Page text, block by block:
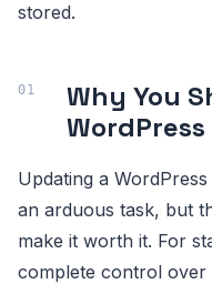
stored.
Why You
Updating a
an arduous task, but
make it worth it. For
complete control over